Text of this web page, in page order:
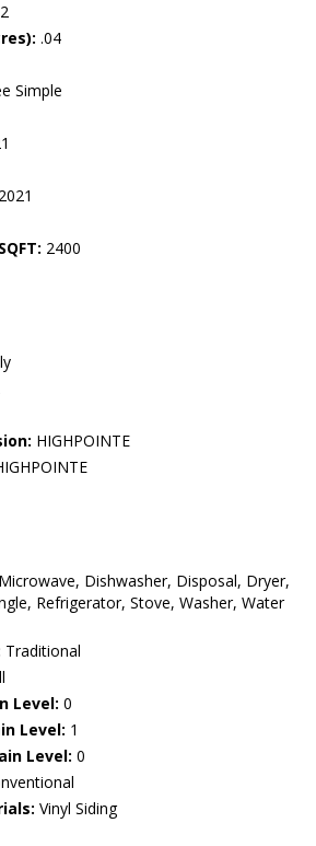
.04
Simple
2400
HIGHPOINTE
Dishwasher, Disposal, Dryer,
Refrigerator, Stove, Washer, Water
Traditional
Level: 0
Level: 1
Level: 0
Vinyl Siding